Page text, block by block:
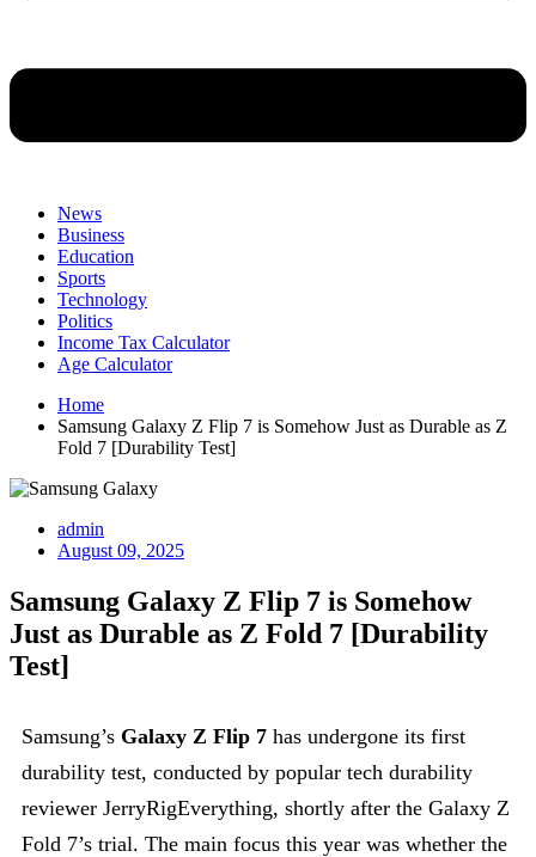
News
Business
Education
Sports
Technology
Politics
Income Tax Calculator
Age Calculator
Home
Samsung Galaxy Z Flip 7 is Somehow Just as Durable as Z
Fold 7 [Durability Test]
admin
August 09, 2025
Samsung Galaxy Z Flip 7 is Somehow
Just as Durable as Z Fold 7 [Durability
Test]
Samsung’s Galaxy Z Flip 7 has undergone its first
durability test, conducted by popular tech durability
reviewer JerryRigEverything, shortly after the Galaxy Z
Fold 7’s trial. The main focus this year was whether the